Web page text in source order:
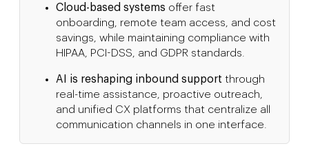
Cloud-based systems offer fast
onboarding, remote team access, and cost
savings, while maintaining compliance with
HIPAA, PCI-DSS, and GDPR standards.
AI is reshaping inbound support through
real-time assistance, proactive outreach,
and unified CX platforms that centralize all
communication channels in one interface.